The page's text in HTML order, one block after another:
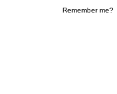
Remember me?